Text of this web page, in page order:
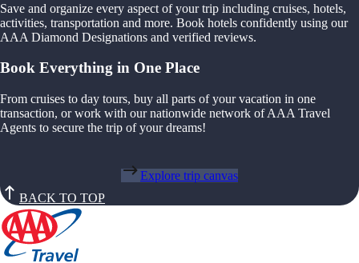
Save and organize every aspect of your trip including cruises, hotels,
activities, transportation and more. Book hotels confidently using our
AAA Diamond Designations and verified reviews.
Book Everything in One Place
From cruises to day tours, buy all parts of your vacation in one
transaction, or work with our nationwide network of AAA Travel
Agents to secure the trip of your dreams!
Explore trip canvas
BACK TO TOP